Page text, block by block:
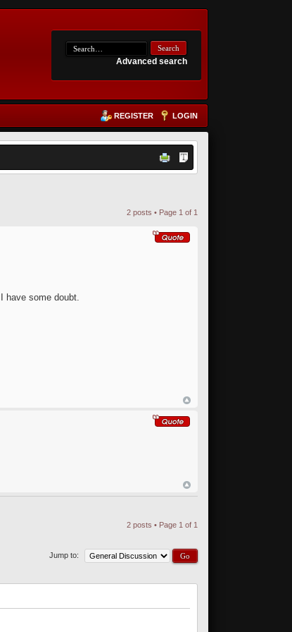
Advanced search
REGISTER LOGIN
2 posts • Page 1 of 1
have some doubt.
2 posts • Page 1 of 1
Jump to: